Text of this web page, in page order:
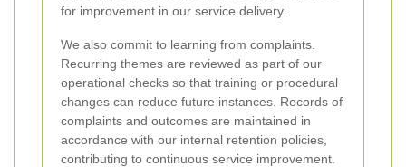
for improvement in our service delivery.
We also commit to learning from complaints.
Recurring themes are reviewed as part of our
operational checks so that training or procedural
changes can reduce future instances. Records of
complaints and outcomes are maintained in
accordance with our internal retention policies,
contributing to continuous service improvement.